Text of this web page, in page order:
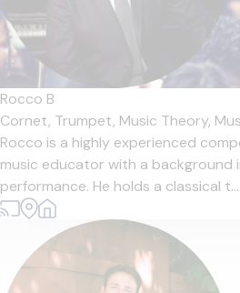
Rocco B
Cornet, Trumpet, Music Theory,
Rocco is a highly experienced
music educator with a background
performance. He holds a classical t...